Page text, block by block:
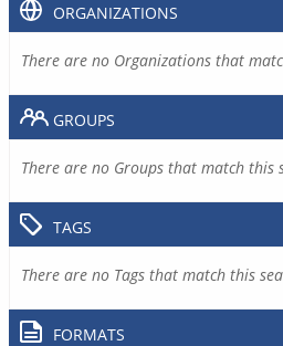
ORGANIZATIONS
There are no Organizations that
GROUPS
There are no Groups that match this
TAGS
There are no Tags that match this
FORMATS